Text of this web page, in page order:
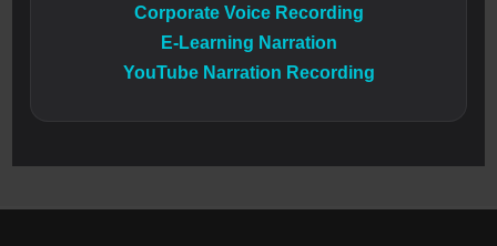
Corporate Voice Recording
E-Learning Narration
YouTube Narration Recording